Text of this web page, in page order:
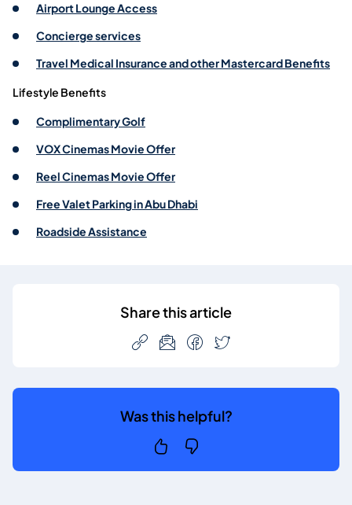
Airport Lounge Access
Concierge services
Travel Medical Insurance and other Mastercard Benefits
Lifestyle Benefits
Complimentary Golf
VOX Cinemas Movie Offer
Reel Cinemas Movie Offer
Free Valet Parking in Abu Dhabi
Roadside Assistance
Share this article
Was this helpful?